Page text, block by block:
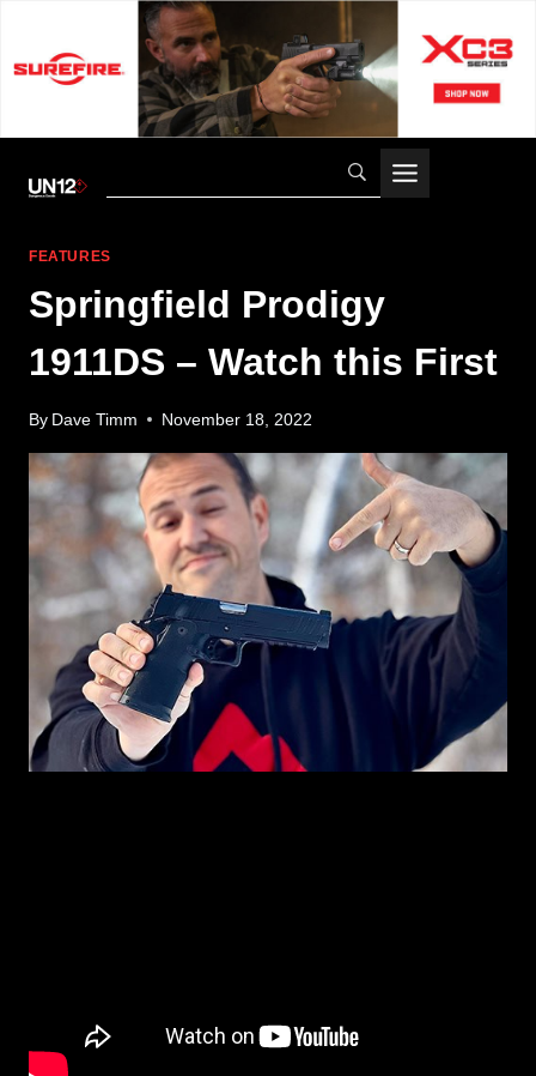
FEATURES
Springfield Prodigy
1911DS – Watch this First
By Dave Timm November 18, 2022